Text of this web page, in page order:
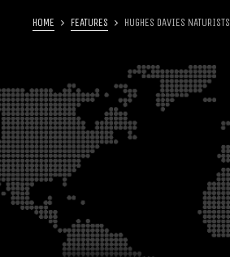
HOME FEATURES HUGHES DAVIES NATURISTS